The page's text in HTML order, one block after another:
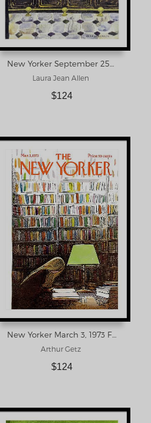
New Yorker September 25th 1965 Framed Print
Laura Jean Allen
$124
New Yorker March 3, 1973 Framed Print
Arthur Getz
$124